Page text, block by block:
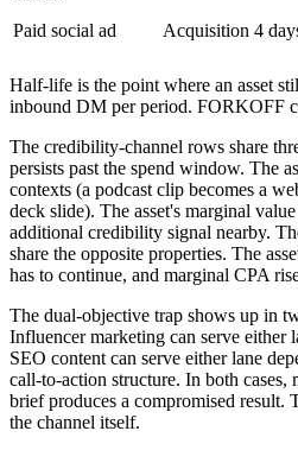
Paid social ad
Acquisition 4
Half-life is the point where an asset
inbound DM per period. FORKOFF
The credibility-channel rows share
persists past the spend window. The
contexts (a podcast clip becomes a
deck slide). The asset's marginal
additional credibility signal nearby.
share the opposite properties. The
has to continue, and marginal CPA
The dual-objective trap shows up in
Influencer marketing can serve either
SEO content can serve either lane
call-to-action structure. In both
brief produces a compromised result.
the channel itself.